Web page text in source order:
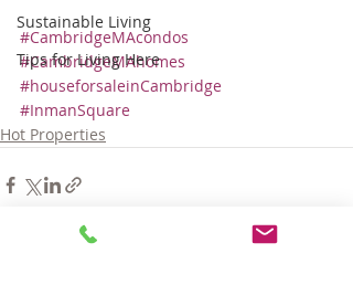
Sustainable Living
Tips for Living Here
#CambridgeMAcondos
#CambridgeMAhomes
#houseforsaleinCambridge
#InmanSquare
Hot Properties